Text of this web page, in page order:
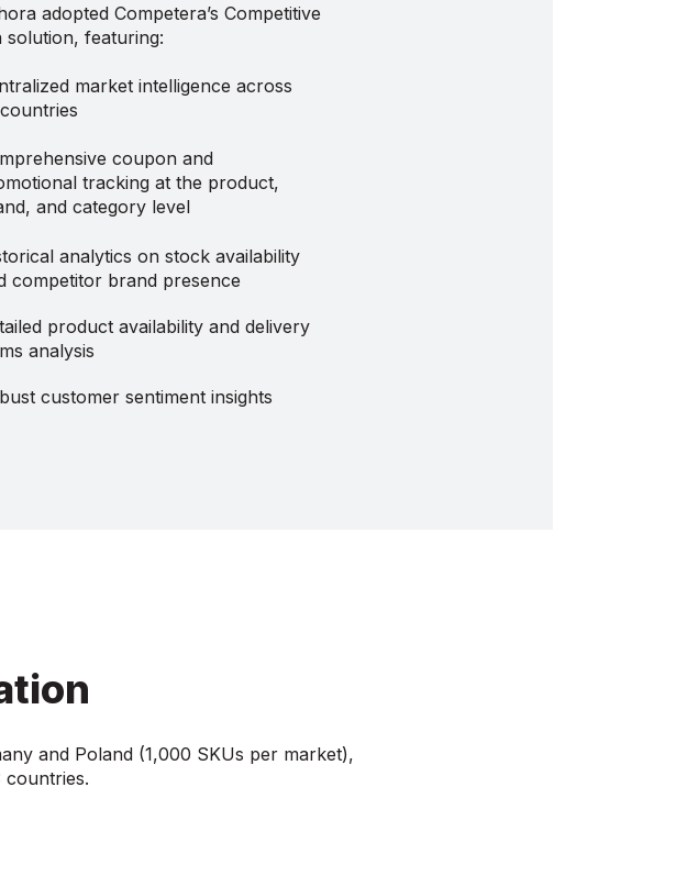
adopted Competera’s Competitive
solution, featuring:
market intelligence across
coupon and
tracking at the product,
and category level
analytics on stock availability
competitor brand presence
product availability and delivery
analysis
customer sentiment insights
and Poland (1,000 SKUs per market),
countries.